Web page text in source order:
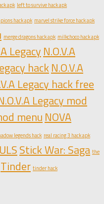
apk left to survive hack apk
hack apk marvel strike force hack apk
merge dragons hack apk milkchoco hack apk
Legacy N.O.V.A
hackN.O.V.A
Legacy hack free
Legacy mod
menu NOVA
legends hack real racing 3 hack apk
Stick War: Saga the
Tinder tinder hack